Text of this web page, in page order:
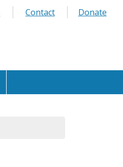
Contact Donate